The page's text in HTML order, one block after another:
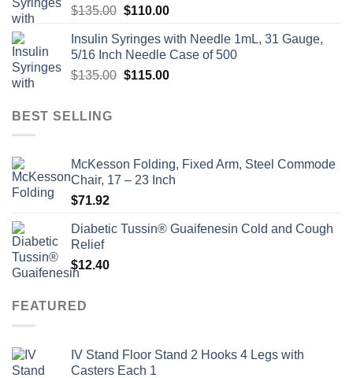
$135.00 Original
was:
$135.00.
$110.00Current
is:
$110.00.
Insulin Syringes with Needle 1mL, 31 Gauge,
5/16 Inch Needle Case of 500
$135.00 Original
$115.00Current
BEST SELLING
McKesson Folding, Fixed Arm, Steel Commode
Chair, 17 – 23 Inch
$71.92
Diabetic Tussin® Guaifenesin Cold and Cough
Relief
$12.40
FEATURED
IV Stand Floor Stand 2 Hooks 4 Legs with
Casters Each 1